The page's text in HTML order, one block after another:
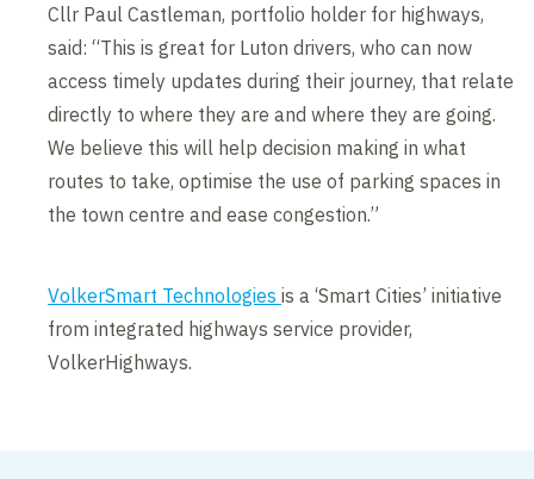
Cllr Paul Castleman, portfolio holder for highways,
said: “This is great for Luton drivers, who can now
access timely updates during their journey, that relate
directly to where they are and where they are going.
We believe this will help decision making in what
routes to take, optimise the use of parking spaces in
the town centre and ease congestion.”
VolkerSmart Technologiesis a ‘Smart Cities’ initiative
from integrated highways service provider,
VolkerHighways.